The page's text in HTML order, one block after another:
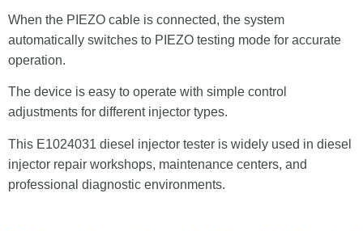
When the PIEZO cable is connected, the system
automatically switches to PIEZO testing mode for accurate
operation.
The device is easy to operate with simple control
adjustments for different injector types.
This E1024031 diesel injector tester is widely used in diesel
injector repair workshops, maintenance centers, and
professional diagnostic environments.